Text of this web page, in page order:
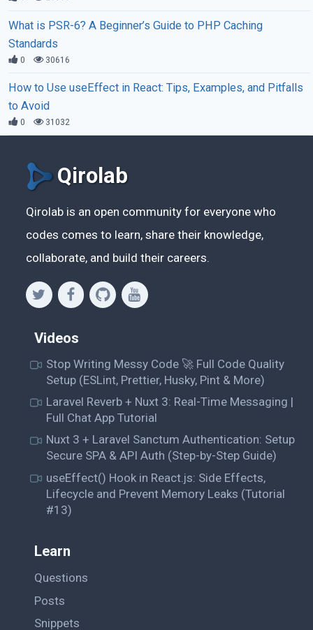
What is PSR-6? A Beginner’s Guide to PHP Caching
Standards
0 30616
How to Use useEffect in React: Tips, Examples, and Pitfalls
to Avoid
0 31032
Qirolab
Qirolab is an open community for everyone who
codes comes to learn, share their knowledge,
collaborate, and build their careers.
Videos
Stop Writing Messy Code 🚀 Full Code Quality
Setup (ESLint, Prettier, Husky, Pint & More)
Laravel Reverb + Nuxt 3: Real-Time Messaging |
Full Chat App Tutorial
Nuxt 3 + Laravel Sanctum Authentication: Setup
Secure SPA & API Auth (Step-by-Step Guide)
useEffect() Hook in React.js: Side Effects,
Lifecycle and Prevent Memory Leaks (Tutorial
#13)
Learn
Questions
Posts
Snippets